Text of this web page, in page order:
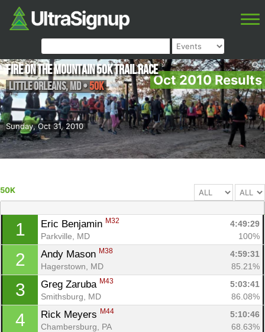
Oct 2010 Results
Sunday, Oct 31, 2010
Fire on the Mountain 50K Trail Race
Little Orleans,MD•50K
50K
1 Eric Benjamin M32
4:49:29
Parkville, MD
100%
2 Andy Mason M38
4:59:31
Hagerstown, MD
85.21%
3 Greg Zaruba M43
5:03:41
Smithsburg, MD
86.08%
4 Rick Meyers M44
5:10:46
Chambersburg, PA
68.63%